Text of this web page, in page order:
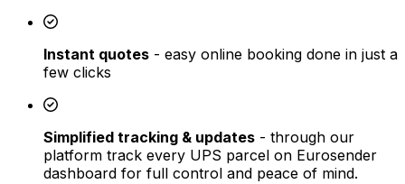
Instant quotes - easy online booking done in just a
few clicks
Simplified tracking & updates - through our
platform track every UPS parcel on Eurosender
dashboard for full control and peace of mind.